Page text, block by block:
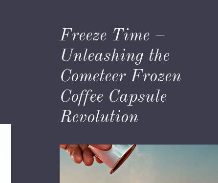
Freeze Time –
Unleashing the
Cometeer Frozen
Coffee Capsule
Revolution